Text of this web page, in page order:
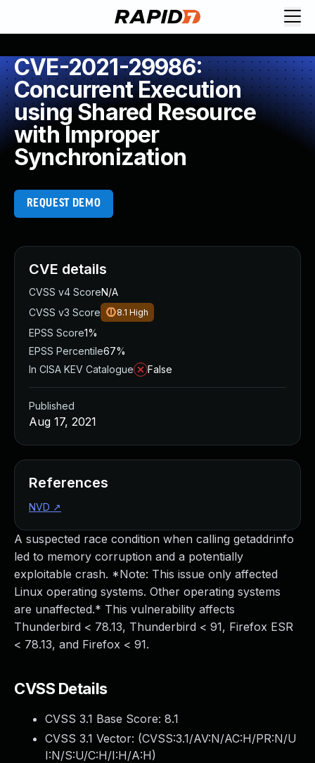
CVE-2021-29986:
Concurrent Execution
using Shared Resource
with Improper
Synchronization
REQUEST DEMO
A suspected race condition when calling getaddrinfo
led to memory corruption and a potentially
exploitable crash. *Note: This issue only affected
Linux operating systems. Other operating systems
are unaffected.* This vulnerability affects
Thunderbird < 78.13, Thunderbird < 91, Firefox ESR
< 78.13, and Firefox < 91.
CVSS Details
CVSS 3.1 Base Score: 8.1
CVSS 3.1 Vector: (CVSS:3.1/AV:N/AC:H/PR:N/U
I:N/S:U/C:H/I:H/A:H)
CVE details
CVSS v4 ScoreN/A
CVSS v3 Score
8.1 High
EPSS Score1%
EPSS Percentile67%
In CISA KEV Catalogue
False
Published
Aug 17, 2021
References
NVD ↗